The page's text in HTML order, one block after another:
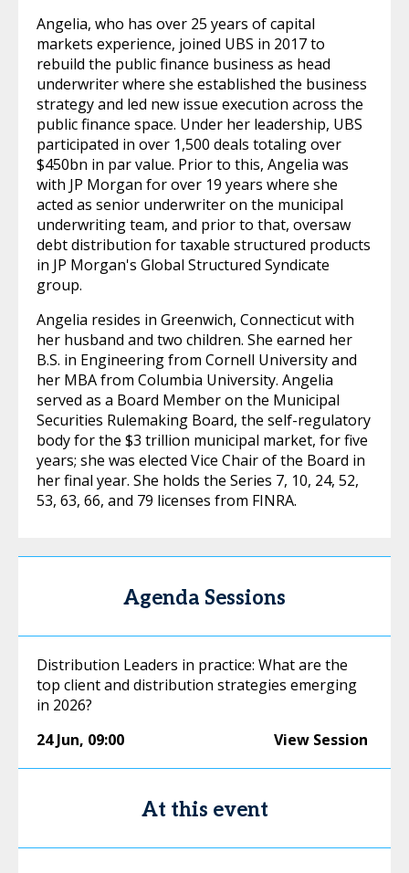
Angelia, who has over 25 years of capital
markets experience, joined UBS in 2017 to
rebuild the public finance business as head
underwriter where she established the business
strategy and led new issue execution across the
public finance space. Under her leadership, UBS
participated in over 1,500 deals totaling over
$450bn in par value. Prior to this, Angelia was
with JP Morgan for over 19 years where she
acted as senior underwriter on the municipal
underwriting team, and prior to that, oversaw
debt distribution for taxable structured products
in JP Morgan's Global Structured Syndicate
group.
Angelia resides in Greenwich, Connecticut with
her husband and two children. She earned her
B.S. in Engineering from Cornell University and
her MBA from Columbia University. Angelia
served as a Board Member on the Municipal
Securities Rulemaking Board, the self-regulatory
body for the $3 trillion municipal market, for five
years; she was elected Vice Chair of the Board in
her final year. She holds the Series 7, 10, 24, 52,
53, 63, 66, and 79 licenses from FINRA.
Agenda Sessions
Distribution Leaders in practice: What are the
top client and distribution strategies emerging
in 2026?
24 Jun, 09:00 View Session
At this event